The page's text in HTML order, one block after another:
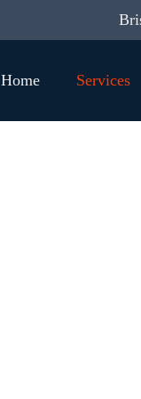
Home Services